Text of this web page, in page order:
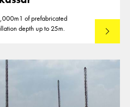
of prefabricated
depth up to 25m.
Read